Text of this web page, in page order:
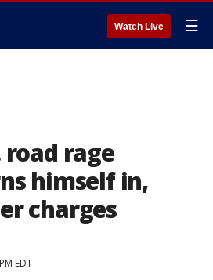
Watch Live ☰
road rage
himself in,
charges
EDT